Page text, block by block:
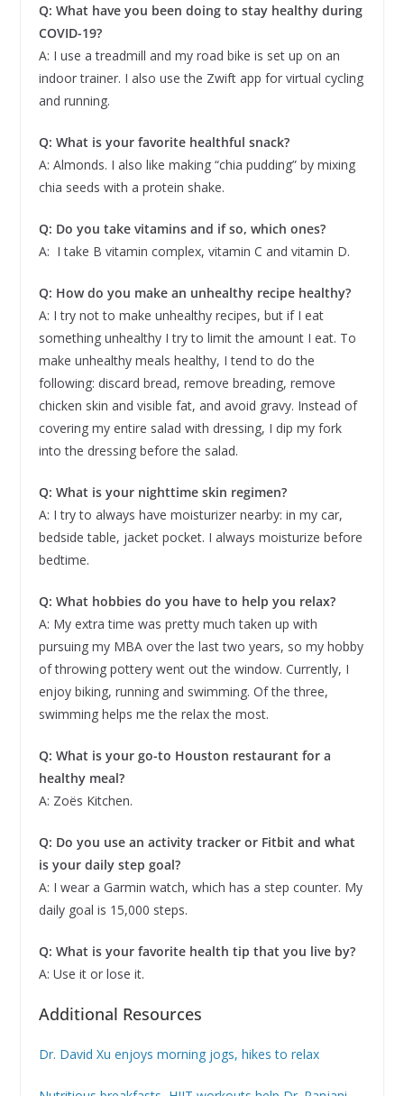
Q: What have you been doing to stay healthy during
COVID-19?
A: I use a treadmill and my road bike is set up on an
indoor trainer. I also use the Zwift app for virtual cycling
and running.
Q: What is your favorite healthful snack?
A: Almonds. I also like making “chia pudding” by mixing
chia seeds with a protein shake.
Q: Do you take vitamins and if so, which ones?
A: I take B vitamin complex, vitamin C and vitamin D.
Q: How do you make an unhealthy recipe healthy?
A: I try not to make unhealthy recipes, but if I eat
something unhealthy I try to limit the amount I eat. To
make unhealthy meals healthy, I tend to do the
following: discard bread, remove breading, remove
chicken skin and visible fat, and avoid gravy. Instead of
covering my entire salad with dressing, I dip my fork
into the dressing before the salad.
Q: What is your nighttime skin regimen?
A: I try to always have moisturizer nearby: in my car,
bedside table, jacket pocket. I always moisturize before
bedtime.
Q: What hobbies do you have to help you relax?
A: My extra time was pretty much taken up with
pursuing my MBA over the last two years, so my hobby
of throwing pottery went out the window. Currently, I
enjoy biking, running and swimming. Of the three,
swimming helps me the relax the most.
Q: What is your go-to Houston restaurant for a
healthy meal?
A: Zoës Kitchen.
Q: Do you use an activity tracker or Fitbit and what
is your daily step goal?
A: I wear a Garmin watch, which has a step counter. My
daily goal is 15,000 steps.
Q: What is your favorite health tip that you live by?
A: Use it or lose it.
Additional Resources
Dr. David Xu enjoys morning jogs, hikes to relax